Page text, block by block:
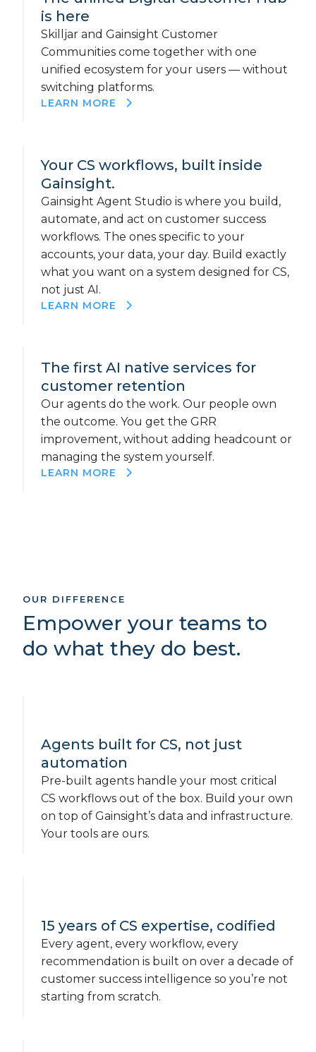
is here
Skilljar and Gainsight Customer
Communities come together with one
unified ecosystem for your users — without
switching platforms.
LEARN MORE
Your CS workflows, built inside
Gainsight.
Gainsight Agent Studio is where you build,
automate, and act on customer success
workflows. The ones specific to your
accounts, your data, your day. Build exactly
what you want on a system designed for CS,
not just AI.
LEARN MORE
The first AI native services for
customer retention
Our agents do the work. Our people own
the outcome. You get the GRR
improvement, without adding headcount or
managing the system yourself.
LEARN MORE
OUR DIFFERENCE
Empower your teams to
do what they do best.
Agents built for CS, not just
automation
Pre-built agents handle your most critical
CS workflows out of the box. Build your own
on top of Gainsight’s data and infrastructure.
Your tools are ours.
15 years of CS expertise, codified
Every agent, every workflow, every
recommendation is built on over a decade of
customer success intelligence so you’re not
starting from scratch.